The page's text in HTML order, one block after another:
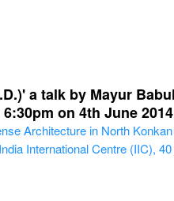
a talk by Mayur
on 4th June 2014
Architecture in North Konkan
International Centre (IIC), 40